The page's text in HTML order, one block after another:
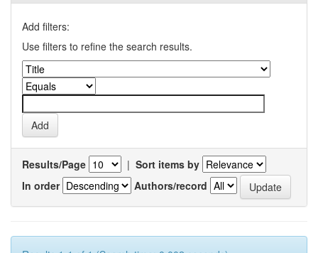
Add filters:
Use filters to refine the search results.
Results/Page | Sort items by
In order
Authors/record